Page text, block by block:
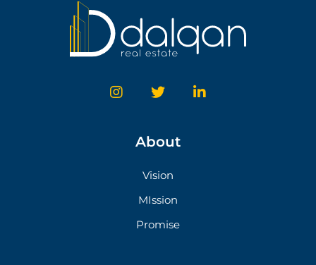
About
Vision
MIssion
Promise